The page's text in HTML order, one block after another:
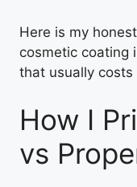
Here is my
cosmetic coating
that usually costs
How I
vs